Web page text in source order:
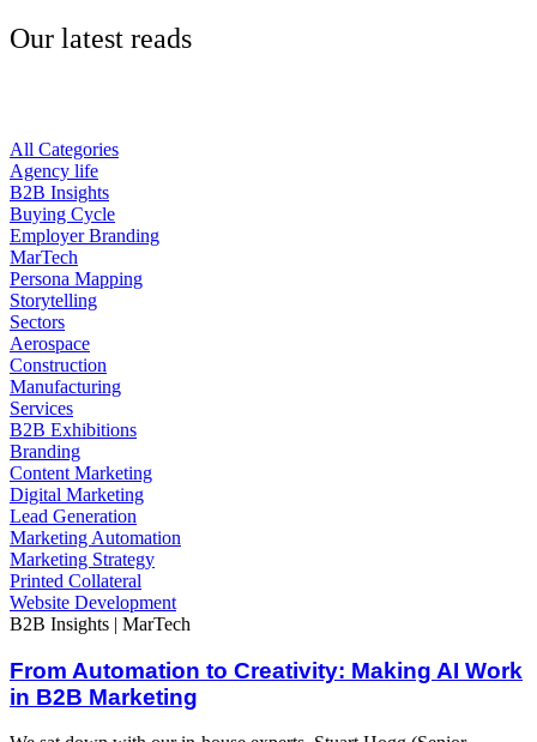
Our latest reads
All Categories
Agency life
B2B Insights
Buying Cycle
Employer Branding
MarTech
Persona Mapping
Storytelling
Sectors
Aerospace
Construction
Manufacturing
Services
B2B Exhibitions
Branding
Content Marketing
Digital Marketing
Lead Generation
Marketing Automation
Marketing Strategy
Printed Collateral
Website Development
B2B Insights | MarTech
From Automation to Creativity: Making AI Work
in B2B Marketing